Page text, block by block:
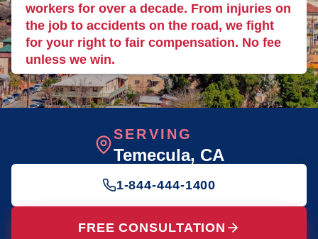
workers for over a decade. From injuries on
the job to accidents on the road, we fight
for your right to fair compensation. No fee
unless we win.
SERVING
Temecula, CA
1-844-444-1400
FREE CONSULTATION